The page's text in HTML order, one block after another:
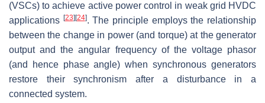
(VSCs) to achieve active power control in weak grid HVDC
applications [23] [24]. The principle employs the relationship
between the change in power (and torque) at the generator
output and the angular frequency of the voltage phasor
(and hence phase angle) when synchronous generators
restore their synchronism after a disturbance in a
connected system.